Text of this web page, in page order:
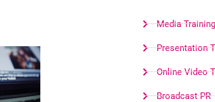
Media Training
Presentation
Online Video
Broadcast PR